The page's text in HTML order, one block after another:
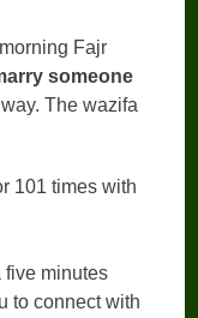
Fajr
someone
The wazifa
101 times with
five minutes
to connect with